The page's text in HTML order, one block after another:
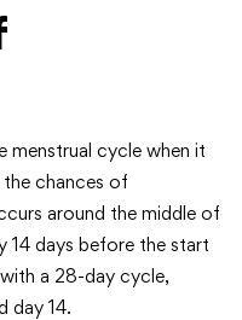
menstrual cycle when it
chances of
around the middle of
14 days before the start
a 28-day cycle,
day 14.